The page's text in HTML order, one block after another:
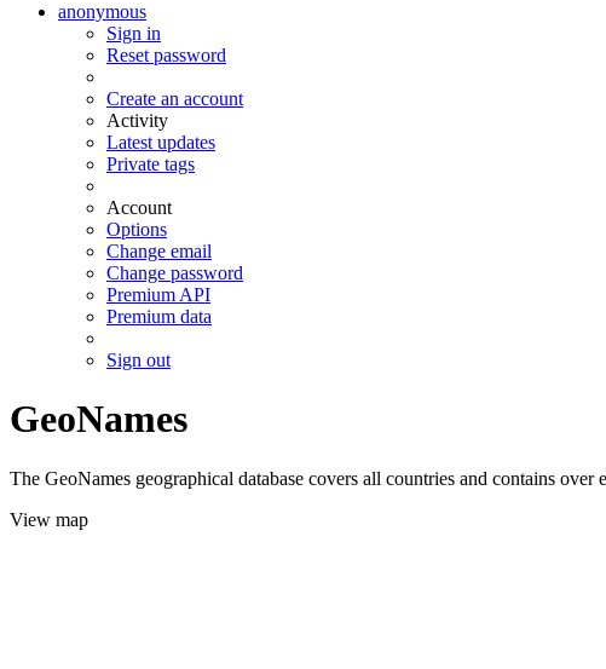
anonymous
Sign in
Reset password
Create an account
Activity
Latest updates
Private tags
Account
Options
Change email
Change password
Premium API
Premium data
Sign out
GeoNames
The GeoNames geographical database covers all countries and contains
View map